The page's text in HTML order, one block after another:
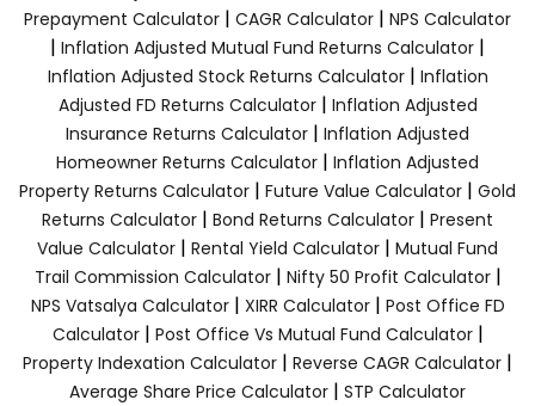
Prepayment Calculator | CAGR Calculator | NPS Calculator
| Inflation Adjusted Mutual Fund Returns Calculator |
Inflation Adjusted Stock Returns Calculator| Inflation
Adjusted FD Returns Calculator| Inflation Adjusted
Insurance Returns Calculator | Inflation Adjusted
Homeowner Returns Calculator | Inflation Adjusted
Property Returns Calculator | Future Value Calculator | Gold
Returns Calculator | Bond Returns Calculator | Present
Value Calculator | Rental Yield Calculator | Mutual Fund
Trail Commission Calculator| Nifty 50 Profit Calculator|
NPS Vatsalya Calculator| XIRR Calculator| Post Office FD
Calculator| Post Office Vs Mutual Fund Calculator|
Property Indexation Calculator | Reverse CAGR Calculator |
Average Share Price Calculator | STP Calculator